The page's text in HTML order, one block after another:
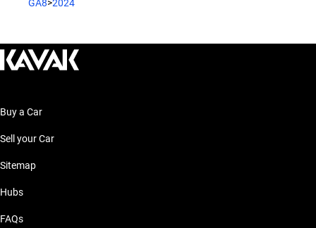
GA8>2024
Buy a Car
Sell your Car
Sitemap
Hubs
FAQs